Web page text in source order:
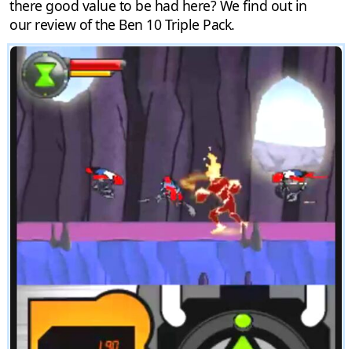
there good value to be had here? We find out in
our review of the Ben 10 Triple Pack.